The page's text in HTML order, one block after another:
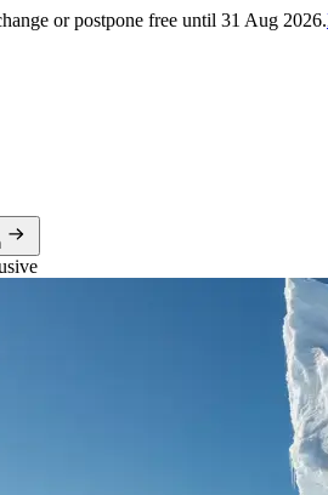
or postpone free until 31 Aug 2026.